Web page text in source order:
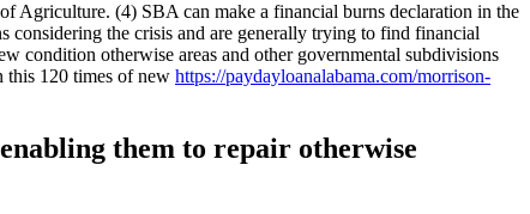
Agriculture. (4) SBA can make a financial burns declaration in the
considering the crisis and are generally trying to find financial
condition otherwise areas and other governmental subdivisions
this 120 times of new https://paydayloanalabama.com/morrison-
them to repair otherwise